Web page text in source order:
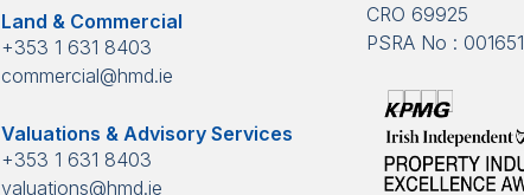
Land & Commercial
+353 1 631 8403
commercial@hmd.ie
Valuations & Advisory Services
+353 1 631 8403
valuations@hmd.ie
CRO 69925
PSRA No : 001651